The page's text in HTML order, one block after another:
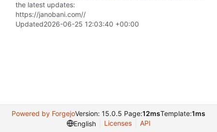
the latest updates:
https://janobani.com//
Updated2026-06-25 12:03:40 +00:00
Powered by ForgejoVersion: 15.0.5 Page:12msTemplate:1ms
English
Licenses API